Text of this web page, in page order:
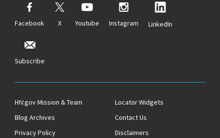
Facebook X Youtube Instagram LinkedIn
Subscribe
HIV.gov Mission & Team
Locator Widgets
Blog Archives
Contact Us
Privacy Policy
Disclaimers